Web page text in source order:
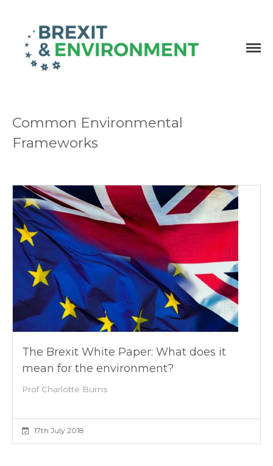
Common Environmental
Frameworks
The Brexit White Paper: What does it
mean for the environment?
Prof Charlotte Burns
17th July 2018